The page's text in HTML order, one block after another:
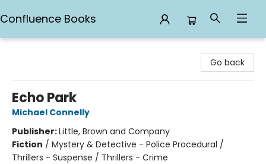
Confluence Books
Go back
Echo Park
Michael Connelly
Publisher:Little, Brown and Company
Fiction / Mystery & Detective - Police Procedural /
Thrillers - Suspense / Thrillers - Crime